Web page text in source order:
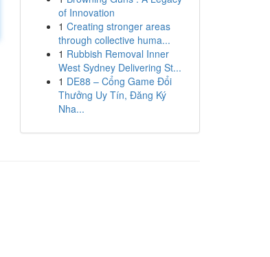
of Innovation
1 Creating stronger areas
through collective huma...
1 Rubbish Removal Inner
West Sydney Delivering St...
1 DE88 – Cổng Game Đổi
Thưởng Uy Tín, Đăng Ký
Nha...